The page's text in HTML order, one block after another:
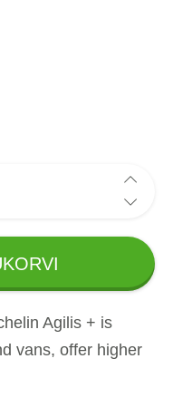
Agilis + is
vans, offer higher